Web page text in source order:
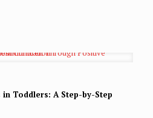
Toddlers: A Step-by-Step